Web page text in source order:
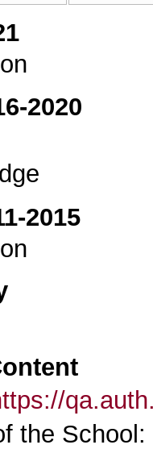
2020
2015
the School: